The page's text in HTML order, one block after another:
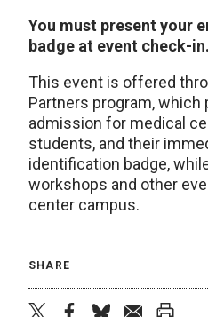
You must present your
badge at event check-in.
This event is offered
Partners program,
admission for medical
students, and their
identification badge,
workshops and other
center campus.
SHARE